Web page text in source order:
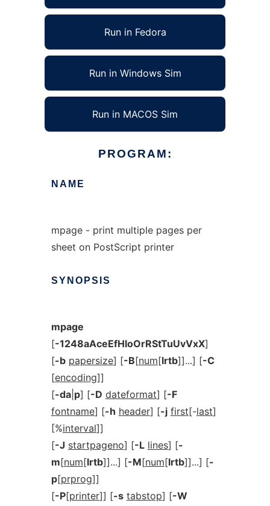
Run in Fedora
Run in Windows Sim
Run in MACOS Sim
PROGRAM:
NAME
mpage - print multiple pages per
sheet on PostScript printer
SYNOPSIS
mpage
[-1248aAceEfHloOrRStTuUvVxX]
[-b papersize] [-B[num[lrtb]]...] [-C
[encoding]]
[-da| p] [-D dateformat] [-F
fontname] [-h header] [-j first[-last]
[%interval]]
[-J startpageno] [-L lines] [-
m[num[lrtb]]...] [-M[num[lrtb]]...] [-
p[prprog]]
[-P[printer]] [-s tabstop] [-W